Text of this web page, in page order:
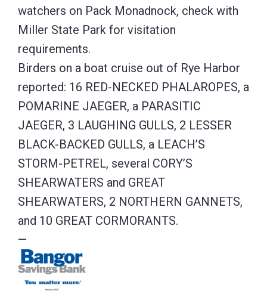
watchers on Pack Monadnock, check with
Miller State Park for visitation
requirements.
Birders on a boat cruise out of Rye Harbor
reported: 16 RED-NECKED PHALAROPES, a
POMARINE JAEGER, a PARASITIC
JAEGER, 3 LAUGHING GULLS, 2 LESSER
BLACK-BACKED GULLS, a LEACH’S
STORM-PETREL, several CORY’S
SHEARWATERS and GREAT
SHEARWATERS, 2 NORTHERN GANNETS,
and 10 GREAT CORMORANTS.
—